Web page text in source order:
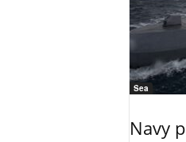
Sea
Navy